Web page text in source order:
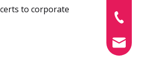
to corporate
+86-